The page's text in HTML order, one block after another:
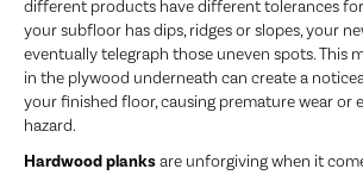
different products have different tolerances
your subfloor has dips, ridges or slopes, your
eventually telegraph those uneven spots. This
in the plywood underneath can create a
your finished floor, causing premature wear or
hazard.
Hardwood planksare unforgiving when it